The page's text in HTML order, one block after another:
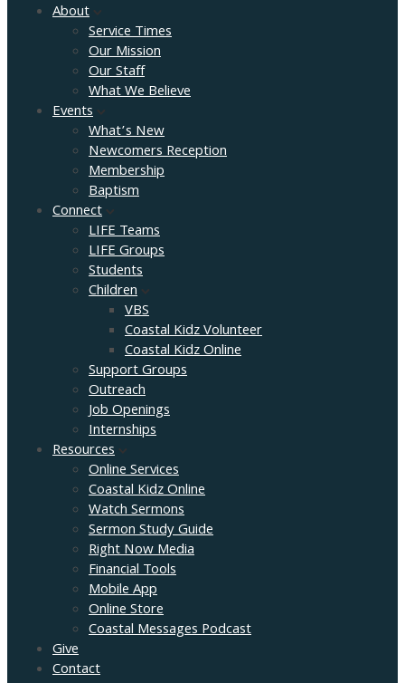
About
Service Times
Our Mission
Our Staff
What We Believe
Events
What’s New
Newcomers Reception
Membership
Baptism
Connect
LIFE Teams
LIFE Groups
Students
Children
VBS
Coastal Kidz Volunteer
Coastal Kidz Online
Support Groups
Outreach
Job Openings
Internships
Resources
Online Services
Coastal Kidz Online
Watch Sermons
Sermon Study Guide
Right Now Media
Financial Tools
Mobile App
Online Store
Coastal Messages Podcast
Give
Contact